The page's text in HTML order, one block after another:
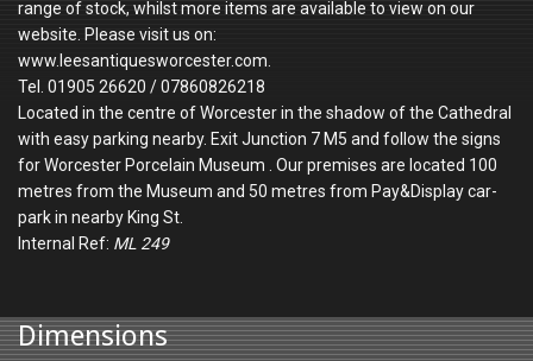
range of stock, whilst more items are available to view on our
website. Please visit us on:
www.leesantiquesworcester.com.
Tel. 01905 26620 / 07860826218
Located in the centre of Worcester in the shadow of the Cathedral
with easy parking nearby. Exit Junction 7 M5 and follow the signs
for Worcester Porcelain Museum . Our premises are located 100
metres from the Museum and 50 metres from Pay&Display car-
park in nearby King St.
Internal Ref: ML 249
Dimensions